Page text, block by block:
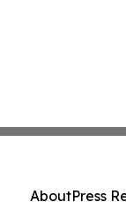
AboutPress